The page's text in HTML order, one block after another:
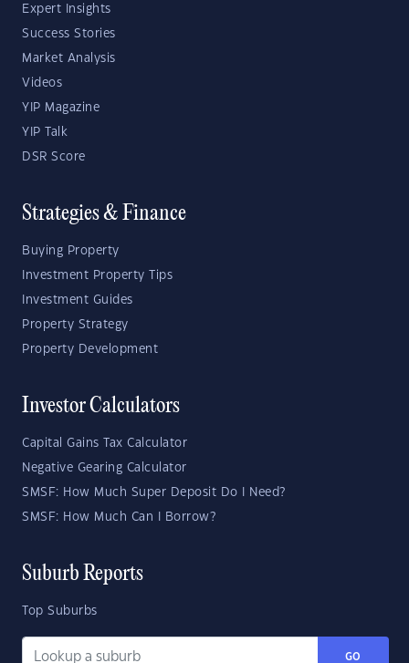
Expert Insights
Success Stories
Market Analysis
Videos
YIP Magazine
YIP Talk
DSR Score
Strategies & Finance
Buying Property
Investment Property Tips
Investment Guides
Property Strategy
Property Development
Investor Calculators
Capital Gains Tax Calculator
Negative Gearing Calculator
SMSF: How Much Super Deposit Do I Need?
SMSF: How Much Can I Borrow?
Suburb Reports
Top Suburbs
GO